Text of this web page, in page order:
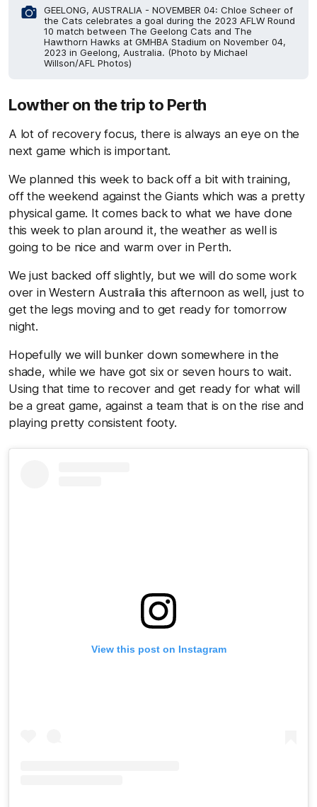
GEELONG, AUSTRALIA - NOVEMBER 04: Chloe Scheer of
the Cats celebrates a goal during the 2023 AFLW Round
10 match between The Geelong Cats and The
Hawthorn Hawks at GMHBA Stadium on November 04,
2023 in Geelong, Australia. (Photo by Michael
Willson/AFL Photos)
Lowther on the trip to Perth
A lot of recovery focus, there is always an eye on the
next game which is important.
We planned this week to back off a bit with training,
off the weekend against the Giants which was a pretty
physical game. It comes back to what we have done
this week to plan around it, the weather as well is
going to be nice and warm over in Perth.
We just backed off slightly, but we will do some work
over in Western Australia this afternoon as well, just to
get the legs moving and to get ready for tomorrow
night.
Hopefully we will bunker down somewhere in the
shade, while we have got six or seven hours to wait.
Using that time to recover and get ready for what will
be a great game, against a team that is on the rise and
playing pretty consistent footy.
View this post on Instagram